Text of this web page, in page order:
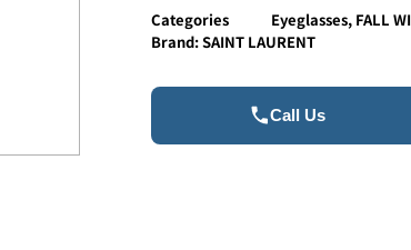
Categories Eyeglasses, FALL
Brand:SAINT LAURENT
Call Us